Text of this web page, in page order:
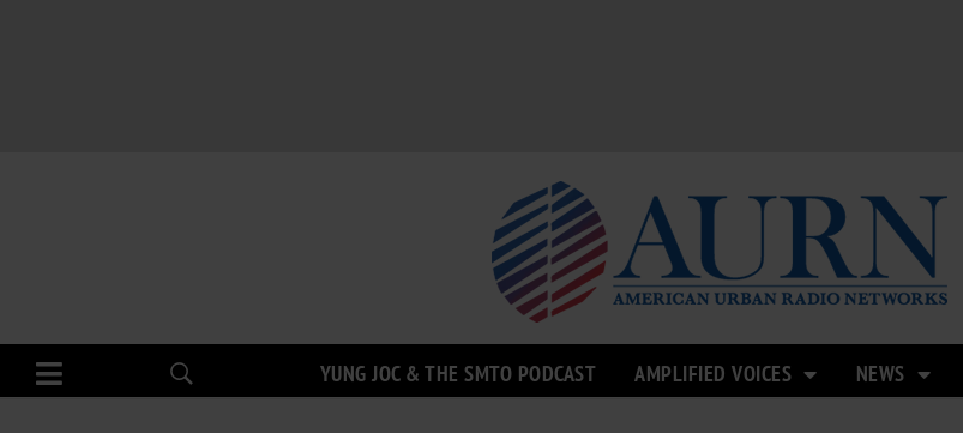
YUNG JOC & THE SMTO PODCAST AMPLIFIED VOICES NEWS